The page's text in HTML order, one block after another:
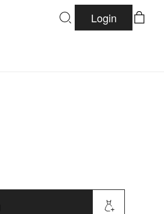
Login